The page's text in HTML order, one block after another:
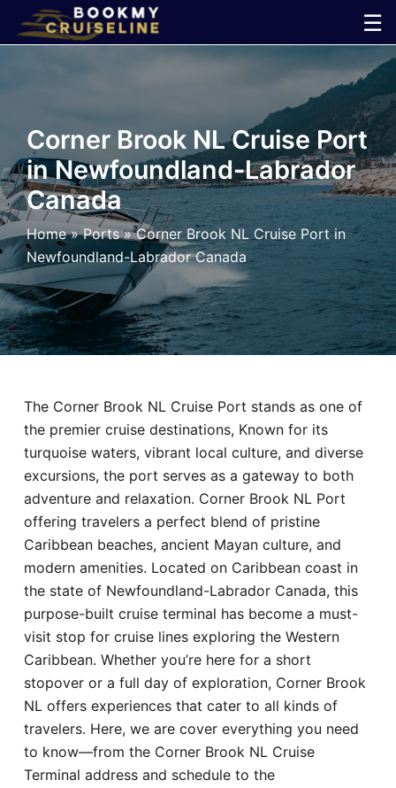
☰
×
Line
Ports
Parking
Shuttle
Car
Hotel
Blog
Corner Brook NL Cruise Port
in Newfoundland-Labrador
Canada
Home»Ports»Corner Brook NL Cruise Port in
Newfoundland-Labrador Canada
The Corner Brook NL Cruise Port stands as one of
the premier cruise destinations, Known for its
turquoise waters, vibrant local culture, and diverse
excursions, the port serves as a gateway to both
adventure and relaxation. Corner Brook NL Port
offering travelers a perfect blend of pristine
Caribbean beaches, ancient Mayan culture, and
modern amenities. Located on Caribbean coast in
the state of Newfoundland-Labrador Canada, this
purpose-built cruise terminal has become a must-
visit stop for cruise lines exploring the Western
Caribbean. Whether you’re here for a short
stopover or a full day of exploration, Corner Brook
NL offers experiences that cater to all kinds of
travelers. Here, we are cover everything you need
to know—from the Corner Brook NL Cruise
Terminal address and schedule to the